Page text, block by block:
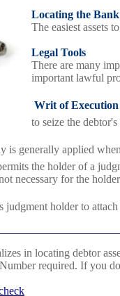
Locating the Bank
The easiest assets
Legal Tools
There are many
important lawful
Writ of Execution
to seize the
is generally applied
the holder of a
necessary for the
judgment holder to
in locating debtor
required. If you do